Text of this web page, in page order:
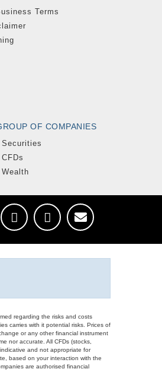
Terms
OF COMPANIES
regarding the risks and costs
carries with it potential risks. Prices of
or any other financial instrument
nor accurate. All CFDs (stocks,
and not appropriate for
based on your interaction with the
are authorised financial